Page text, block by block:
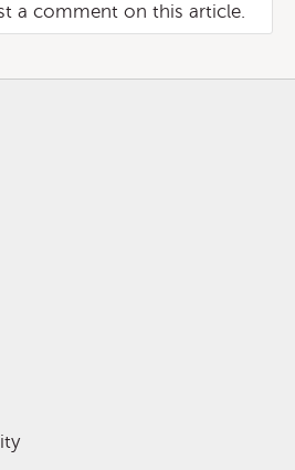
a comment on this article.